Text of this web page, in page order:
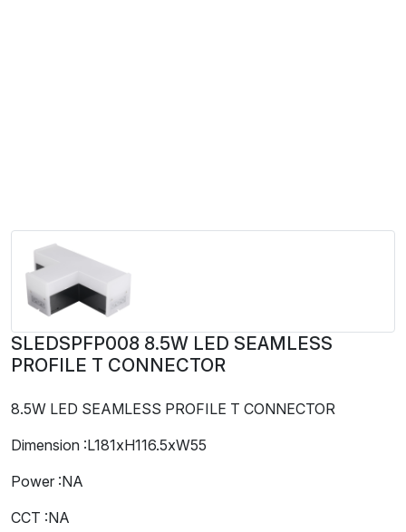
SLEDSPFP008 8.5W LED SEAMLESS
PROFILE T CONNECTOR
8.5W LED SEAMLESS PROFILE T CONNECTOR
Dimension :L181xH116.5xW55
Power :NA
CCT :NA